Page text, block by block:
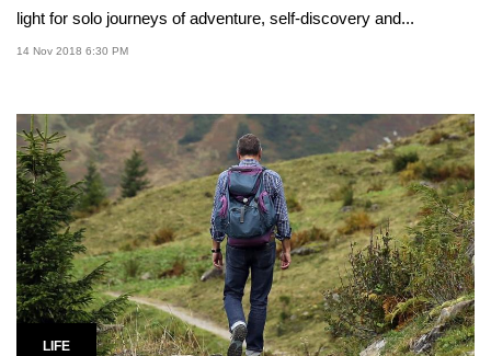
light for solo journeys of adventure, self-discovery and...
14 Nov 2018 6:30 PM
LIFE